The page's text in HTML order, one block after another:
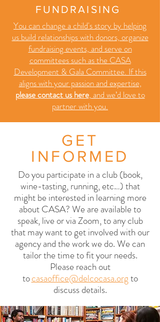
FUNDRAISING
You can change a child's story by helping
us build relationships with donors, organize
fundraising events, and serve on
committees such as the CASA
Development & Gala Committee. If this
aligns with your passion and expertise,
please contact us here, and we’d love to
partner with you.
GET
INFORMED
Do you participate in a club (book,
wine-tasting, running, etc…) that
might be interested in learning more
about CASA? We are available to
speak, live or via Zoom, to any club
that may want to get involved with our
agency and the work we do. We can
tailor the time to fit your needs.
Please reach out
tocasaoffice@delcocasa.orgto
discuss details.